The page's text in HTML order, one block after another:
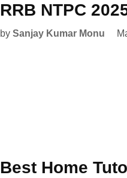
RRB NTPC
by Sanjay Kumar Monu
Best Home